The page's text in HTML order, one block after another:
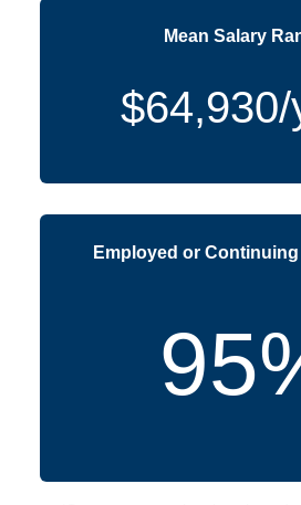
Mean Salary
Employed or